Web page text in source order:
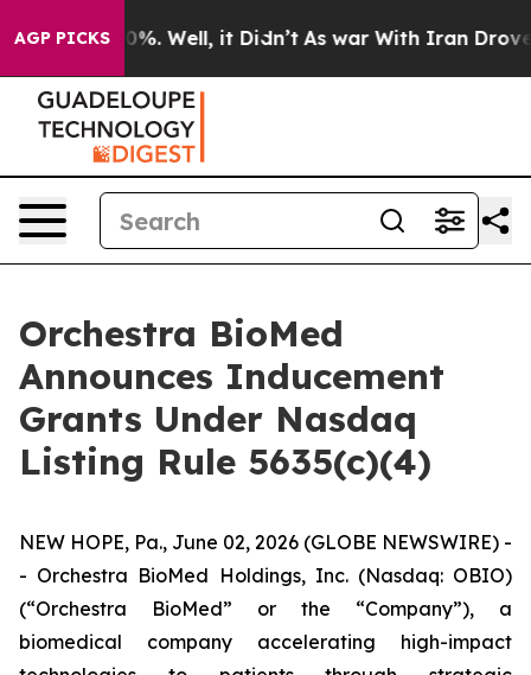
AGP PICKS40%. Well, it Didn’t As war With Iran Drove
Orchestra BioMed
Announces Inducement
Grants Under Nasdaq
Listing Rule 5635(c)(4)
NEW HOPE, Pa., June 02, 2026 (GLOBE NEWSWIRE) -
- Orchestra BioMed Holdings, Inc. (Nasdaq: OBIO)
(“Orchestra BioMed” or the “Company”), a
biomedical company accelerating high-impact